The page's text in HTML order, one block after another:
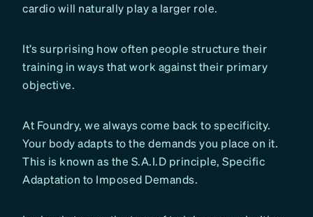
cardio will naturally play a larger role.
It’s surprising how often people structure their
training in ways that work against their primary
objective.
At Foundry, we always come back to specificity.
Your body adapts to the demands you place on it.
This is known as the S.A.I.D principle, Specific
Adaptation to Imposed Demands.